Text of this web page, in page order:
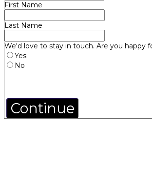
First Name
Last Name
We'd love to stay in touch. Are you happy
Yes
No
Continue